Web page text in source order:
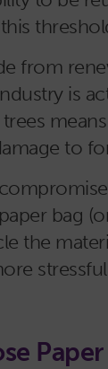
from
is
to
bag
the